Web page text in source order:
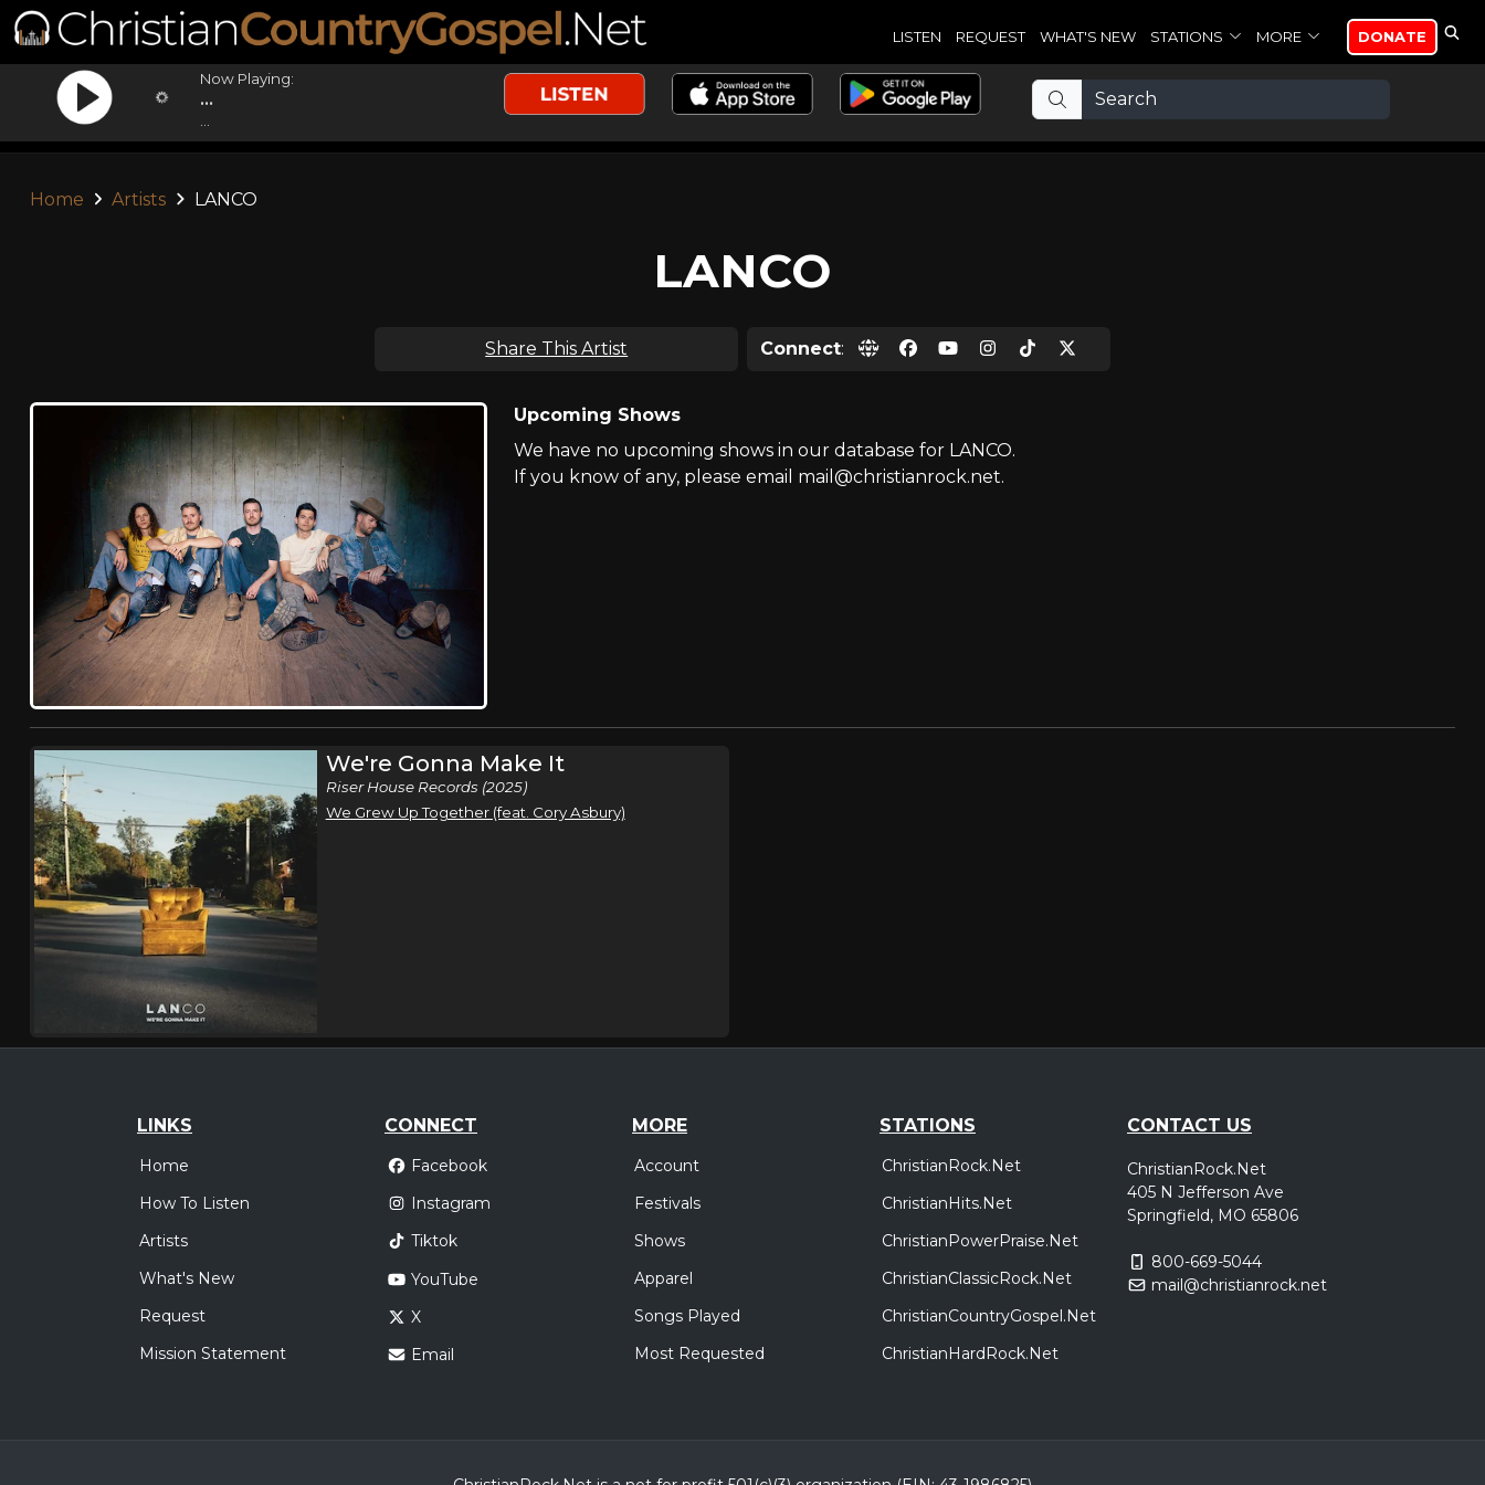
LISTEN REQUEST WHAT'S NEW STATIONS MORE DONATE
Now Playing:
...
Home Artists LANCO
LANCO
Share This Artist Connect:
Upcoming Shows
We have no upcoming shows in our database for LANCO.
If you know of any, please email mail@christianrock.net.
We're Gonna Make It
Riser House Records (2025)
We Grew Up Together (feat. Cory Asbury)
LINKS
Home
How To Listen
Artists
What's New
Request
Mission Statement
CONNECT
Facebook
Instagram
Tiktok
YouTube
X
Email
MORE
Account
Festivals
Shows
Apparel
Songs Played
Most Requested
STATIONS
ChristianRock.Net
ChristianHits.Net
ChristianPowerPraise.Net
ChristianClassicRock.Net
ChristianCountryGospel.Net
ChristianHardRock.Net
CONTACT US
ChristianRock.Net
405 N Jefferson Ave
Springfield, MO 65806
800-669-5044
mail@christianrock.net